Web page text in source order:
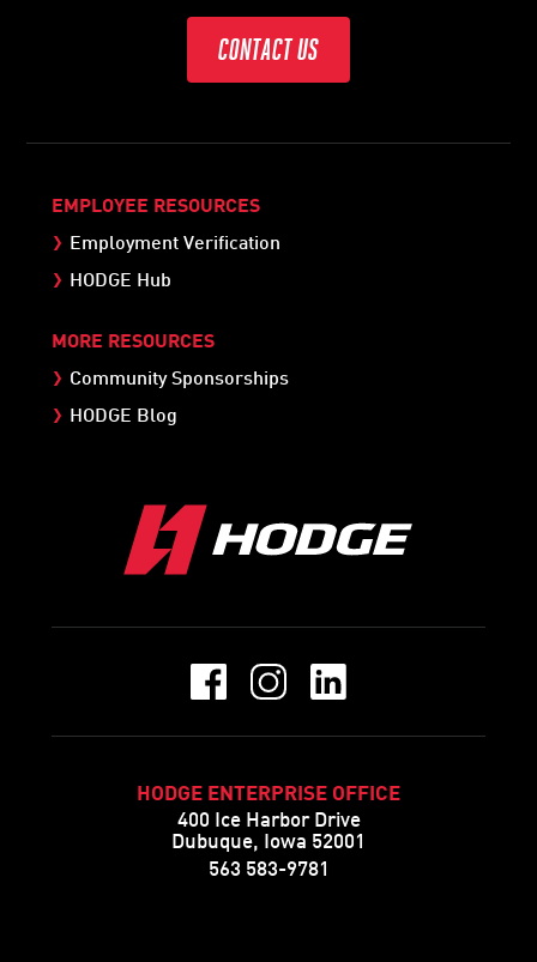
CONTACT US
EMPLOYEE RESOURCES
Employment Verification
HODGE Hub
MORE RESOURCES
Community Sponsorships
HODGE Blog
HODGE ENTERPRISE OFFICE
400 Ice Harbor Drive
Dubuque, Iowa 52001
563 583-9781